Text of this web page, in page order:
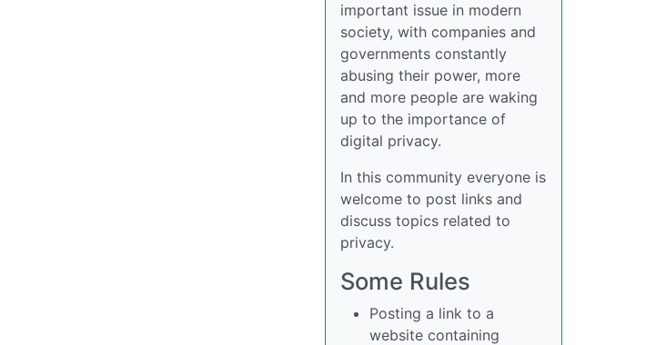
important issue in modern
society, with companies and
governments constantly
abusing their power, more
and more people are waking
up to the importance of
digital privacy.
In this community everyone is
welcome to post links and
discuss topics related to
privacy.
Some Rules
Posting a link to a
website containing